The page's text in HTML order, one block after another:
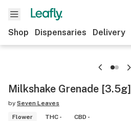
Shop Dispensaries Delivery
Milkshake Grenade [3.5g]
by Seven Leaves
Flower
THC -
CBD -